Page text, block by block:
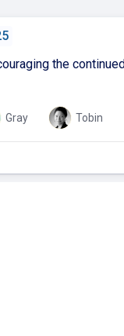
the
Gray Tobin